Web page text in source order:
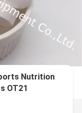
Nutrition
OT21